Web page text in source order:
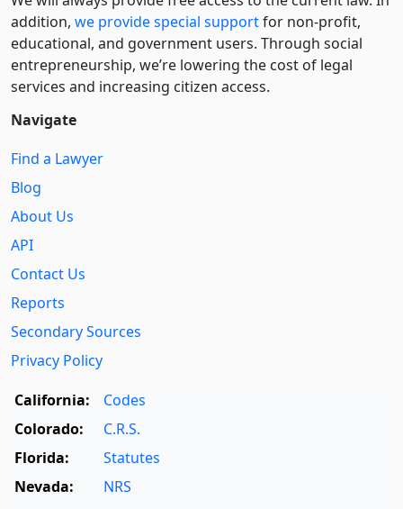
addition, we provide special supportfor non-profit,
educational, and government users. Through social
entre­pre­neurship, we’re lowering the cost of legal
services and increasing citizen access.
Navigate
Find a Lawyer
Blog
About Us
API
Contact Us
Reports
Secondary Sources
Privacy Policy
California:
Codes
Colorado:
C.R.S.
Florida:
Statutes
Nevada:
NRS